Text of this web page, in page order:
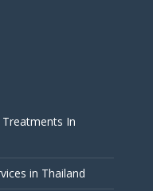
Treatments In
in Thailand